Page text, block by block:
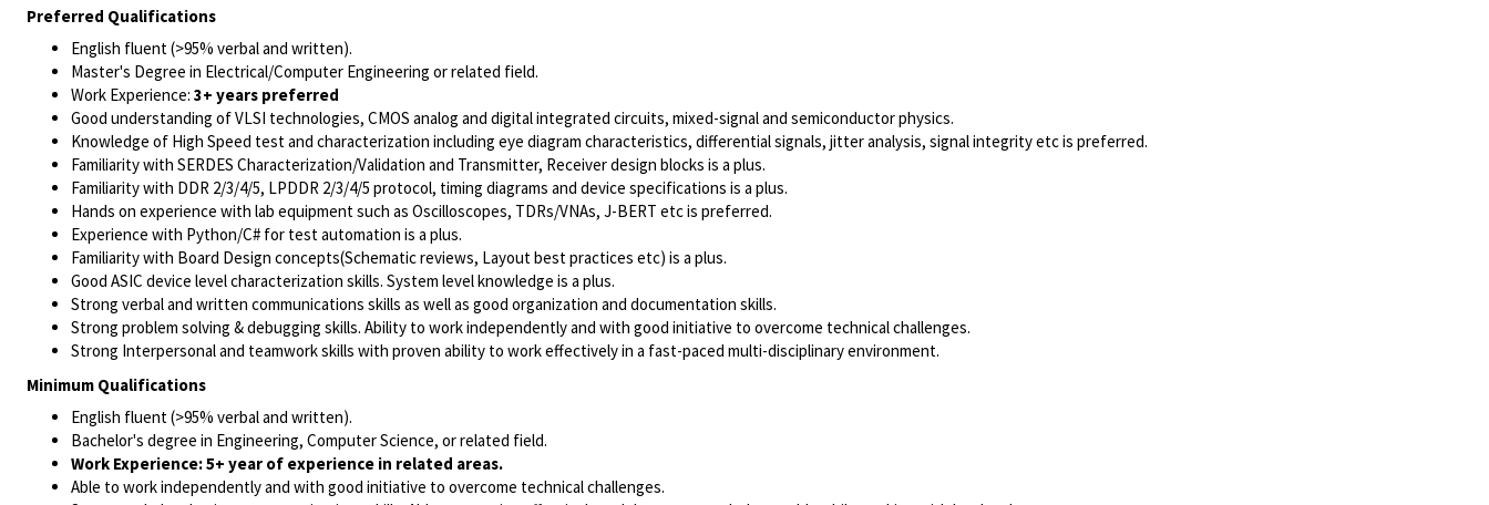
Preferred Qualifications
English fluent (>95% verbal and written).
Master's Degree in Electrical/Computer Engineering or related field.
Work Experience: 3+ years preferred
Good understanding of VLSI technologies, CMOS analog and digital integrated circuits, mixed-signal and semiconductor physics.
Knowledge of High Speed test and characterization including eye diagram characteristics, differential signals, jitter analysis, signal integrity etc is preferred.
Familiarity with SERDES Characterization/Validation and Transmitter, Receiver design blocks is a plus.
Familiarity with DDR 2/3/4/5, LPDDR 2/3/4/5 protocol, timing diagrams and device specifications is a plus.
Hands on experience with lab equipment such as Oscilloscopes, TDRs/VNAs, J-BERT etc is preferred.
Experience with Python/C# for test automation is a plus.
Familiarity with Board Design concepts(Schematic reviews, Layout best practices etc) is a plus.
Good ASIC device level characterization skills. System level knowledge is a plus.
Strong verbal and written communications skills as well as good organization and documentation skills.
Strong problem solving & debugging skills. Ability to work independently and with good initiative to overcome technical challenges.
Strong Interpersonal and teamwork skills with proven ability to work effectively in a fast-paced multi-disciplinary environment.
Minimum Qualifications
English fluent (>95% verbal and written).
Bachelor's degree in Engineering, Computer Science, or related field.
Work Experience: 5+ year of experience in related areas.
Able to work independently and with good initiative to overcome technical challenges.